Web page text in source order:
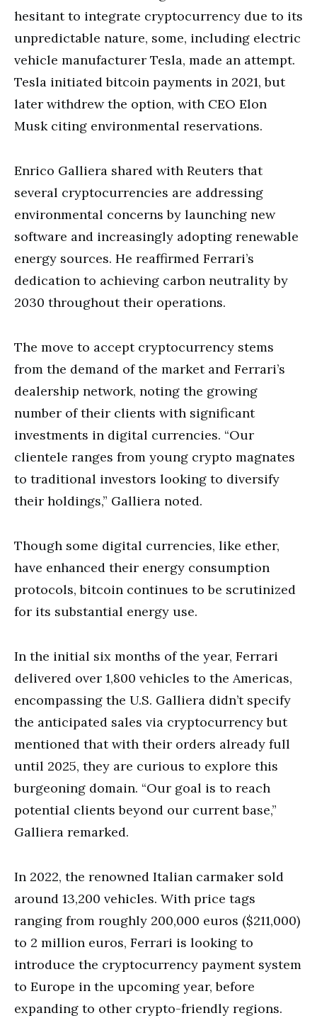
hesitant to integrate cryptocurrency due to its
unpredictable nature, some, including electric
vehicle manufacturer Tesla, made an attempt.
Tesla initiated bitcoin payments in 2021, but
later withdrew the option, with CEO Elon
Musk citing environmental reservations.
Enrico Galliera shared with Reuters that
several cryptocurrencies are addressing
environmental concerns by launching new
software and increasingly adopting renewable
energy sources. He reaffirmed Ferrari’s
dedication to achieving carbon neutrality by
2030 throughout their operations.
The move to accept cryptocurrency stems
from the demand of the market and Ferrari’s
dealership network, noting the growing
number of their clients with significant
investments in digital currencies. “Our
clientele ranges from young crypto magnates
to traditional investors looking to diversify
their holdings,” Galliera noted.
Though some digital currencies, like ether,
have enhanced their energy consumption
protocols, bitcoin continues to be scrutinized
for its substantial energy use.
In the initial six months of the year, Ferrari
delivered over 1,800 vehicles to the Americas,
encompassing the U.S. Galliera didn’t specify
the anticipated sales via cryptocurrency but
mentioned that with their orders already full
until 2025, they are curious to explore this
burgeoning domain. “Our goal is to reach
potential clients beyond our current base,”
Galliera remarked.
In 2022, the renowned Italian carmaker sold
around 13,200 vehicles. With price tags
ranging from roughly 200,000 euros ($211,000)
to 2 million euros, Ferrari is looking to
introduce the cryptocurrency payment system
to Europe in the upcoming year, before
expanding to other crypto-friendly regions.